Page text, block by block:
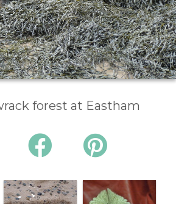
forest at Eastham